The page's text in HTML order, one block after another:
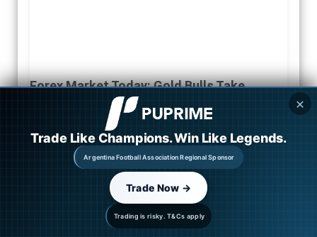
Forex Market Today: Gold Bulls Take
Control as Iran Talks Continue, NFP Looms
Read More »
✕
Trading is risky. T&Cs apply
Trade Like Champions. Win Like Legends.
Argentina Football Association Regional Sponsor
Trade Now →